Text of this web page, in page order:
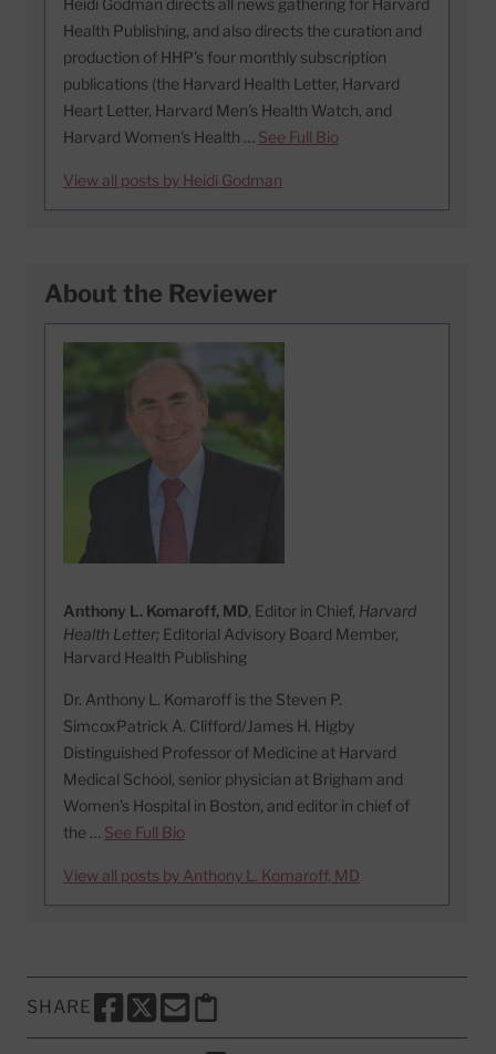
Heidi Godman directs all news gathering for Harvard
Health Publishing, and also directs the curation and
production of HHP's four monthly subscription
publications (the Harvard Health Letter, Harvard
Heart Letter, Harvard Men's Health Watch, and
Harvard Women's Health … See Full Bio
View all posts by Heidi Godman
About the Reviewer
Anthony L. Komaroff, MD, Editor in Chief, Harvard
Health Letter; Editorial Advisory Board Member,
Harvard Health Publishing
Dr. Anthony L. Komaroff is the Steven P.
SimcoxPatrick A. Clifford/James H. Higby
Distinguished Professor of Medicine at Harvard
Medical School, senior physician at Brigham and
Women’s Hospital in Boston, and editor in chief of
the … See Full Bio
View all posts by Anthony L. Komaroff, MD
SHARE
SHARE THIS PAGE TO FACEBOOK
SHARE THIS PAGE TO X
SHARE THIS PAGE VIA EMAIL
Copy this page to clipboard